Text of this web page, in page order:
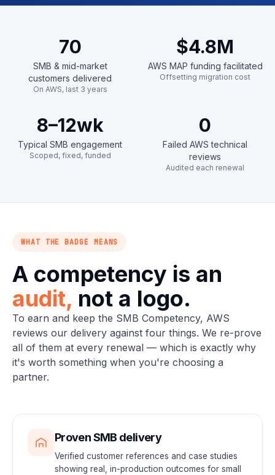
70
SMB & mid-market
customers delivered
On AWS, last 3 years
$4.8M
AWS MAP funding facilitated
Offsetting migration cost
8–12wk
Typical SMB engagement
Scoped, fixed, funded
0
Failed AWS technical
reviews
Audited each renewal
WHAT THE BADGE MEANS
A competency is an
audit, not a logo.
To earn and keep the SMB Competency, AWS
reviews our delivery against four things. We re-prove
all of them at every renewal — which is exactly why
it's worth something when you're choosing a
partner.
Proven SMB delivery
Verified customer references and case studies
showing real, in-production outcomes for small